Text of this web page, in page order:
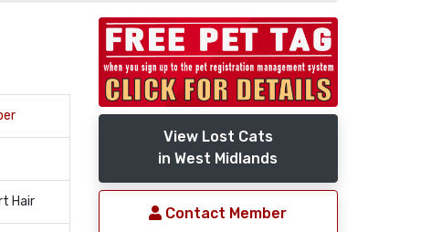
Hair
View Lost Cats
in West Midlands
Contact Member